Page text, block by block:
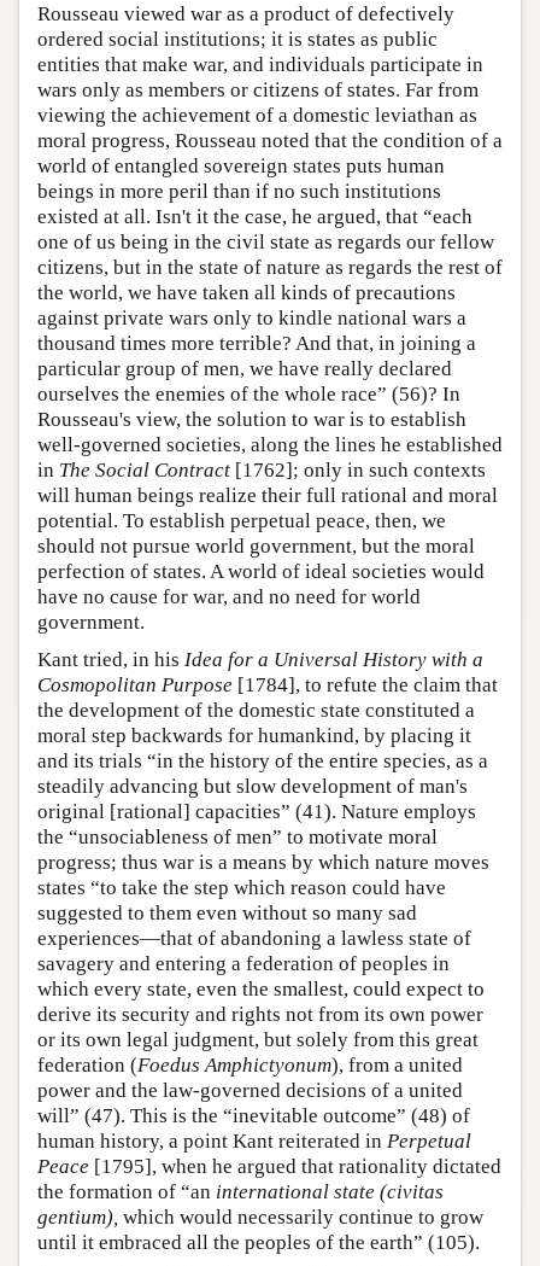
Rousseau viewed war as a product of defectively
ordered social institutions; it is states as public
entities that make war, and individuals participate in
wars only as members or citizens of states. Far from
viewing the achievement of a domestic leviathan as
moral progress, Rousseau noted that the condition of a
world of entangled sovereign states puts human
beings in more peril than if no such institutions
existed at all. Isn't it the case, he argued, that “each
one of us being in the civil state as regards our fellow
citizens, but in the state of nature as regards the rest of
the world, we have taken all kinds of precautions
against private wars only to kindle national wars a
thousand times more terrible? And that, in joining a
particular group of men, we have really declared
ourselves the enemies of the whole race” (56)? In
Rousseau's view, the solution to war is to establish
well-governed societies, along the lines he established
in The Social Contract [1762]; only in such contexts
will human beings realize their full rational and moral
potential. To establish perpetual peace, then, we
should not pursue world government, but the moral
perfection of states. A world of ideal societies would
have no cause for war, and no need for world
government.
Kant tried, in his Idea for a Universal History with a
Cosmopolitan Purpose [1784], to refute the claim that
the development of the domestic state constituted a
moral step backwards for humankind, by placing it
and its trials “in the history of the entire species, as a
steadily advancing but slow development of man's
original [rational] capacities” (41). Nature employs
the “unsociableness of men” to motivate moral
progress; thus war is a means by which nature moves
states “to take the step which reason could have
suggested to them even without so many sad
experiences—that of abandoning a lawless state of
savagery and entering a federation of peoples in
which every state, even the smallest, could expect to
derive its security and rights not from its own power
or its own legal judgment, but solely from this great
federation (Foedus Amphictyonum), from a united
power and the law-governed decisions of a united
will” (47). This is the “inevitable outcome” (48) of
human history, a point Kant reiterated in Perpetual
Peace [1795], when he argued that rationality dictated
the formation of “an international state (civitas
gentium), which would necessarily continue to grow
until it embraced all the peoples of the earth” (105).